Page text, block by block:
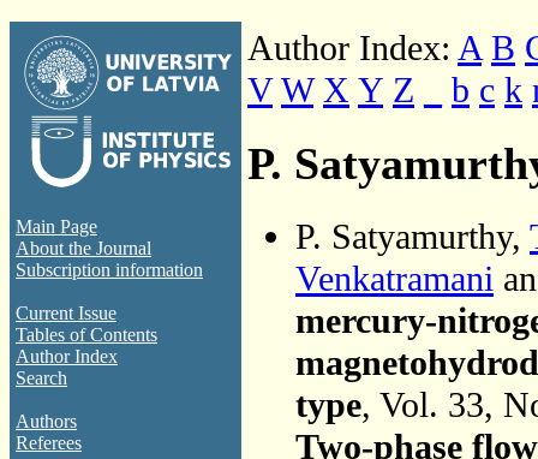
Main Page
About the Journal
Subscription information
Current Issue
Tables of Contents
Author Index
Search
Authors
Referees
Author Index: A B
V W X Y Z b c k
P.
P. Satyamurthy,
Venkatramani
mercury-
type, Vol. 33,
Two-phase